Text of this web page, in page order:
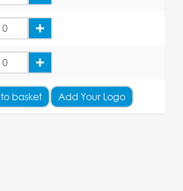
to basket Add Your Logo